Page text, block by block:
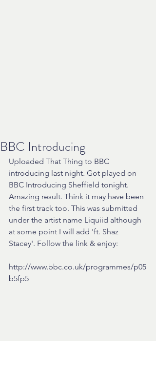
BBC Introducing
Uploaded That Thing to BBC
introducing last night. Got played on
BBC Introducing Sheffield tonight.
Amazing result. Think it may have been
the first track too. This was submitted
under the artist name Liquiid although
at some point I will add 'ft. Shaz
Stacey'. Follow the link & enjoy:
http://www.bbc.co.uk/programmes/p05
b5fp5